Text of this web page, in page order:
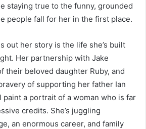
staying true to the funny, grounded
people fall for her in the first place.
out her story is the life she’s built
Her partnership with Jake
their beloved daughter Ruby, and
of supporting her father Ian
a portrait of a woman who is far
credits. She’s juggling
an enormous career, and family